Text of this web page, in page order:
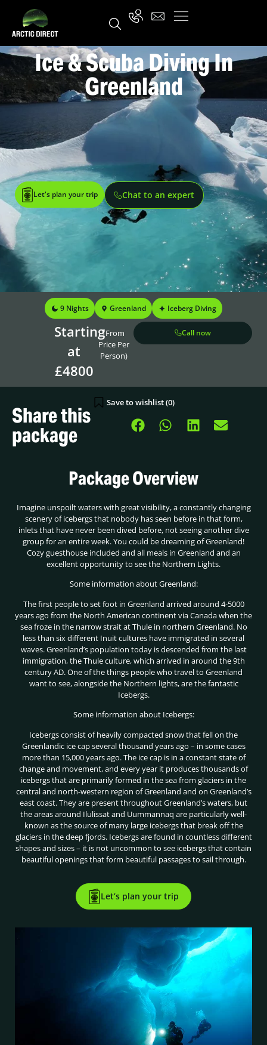
Ice & Scuba Diving In
Greenland
Let's plan your trip Chat to an expert
9 Nights Greenland Iceberg Diving
Starting
at
£4800
(From
Price Per
Person)
Call now
Save to wishlist (0)
Share this
package
Package Overview
Imagine unspoilt waters with great visibility, a constantly changing
scenery of icebergs that nobody has seen before in that form,
inlets that have never been dived before, not seeing another dive
group for an entire week. You could be dreaming of Greenland!
Cozy guesthouse included and all meals in Greenland and an
excellent opportunity to see the Northern Lights.
Some information about Greenland:
The first people to set foot in Greenland arrived around 4-5000
years ago from the North American continent via Canada when the
sea froze in the narrow strait at Thule in northern Greenland. No
less than six different Inuit cultures have immigrated in several
waves. Greenland’s population today is descended from the last
immigration, the Thule culture, which arrived in around the 9th
century AD. One of the things people who travel to Greenland
want to see, alongside the Northern lights, are the fantastic
Icebergs.
Some information about Icebergs:
Icebergs consist of heavily compacted snow that fell on the
Greenlandic ice cap several thousand years ago – in some cases
more than 15,000 years ago. The ice cap is in a constant state of
change and movement, and every year it produces thousands of
icebergs that are primarily formed in the sea from glaciers in the
central and north-western region of Greenland and on Greenland’s
east coast. They are present throughout Greenland’s waters, but
the areas around Ilulissat and Uummannaq are particularly well-
known as the source of many large icebergs that break off the
glaciers in the deep fjords. Icebergs are found in countless different
shapes and sizes – it is not uncommon to see icebergs that contain
beautiful openings that form beautiful passages to sail through.
Let’s plan your trip